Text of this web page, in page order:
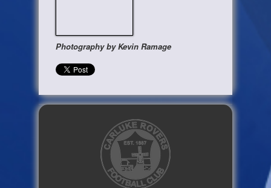
Photography by Kevin Ramage